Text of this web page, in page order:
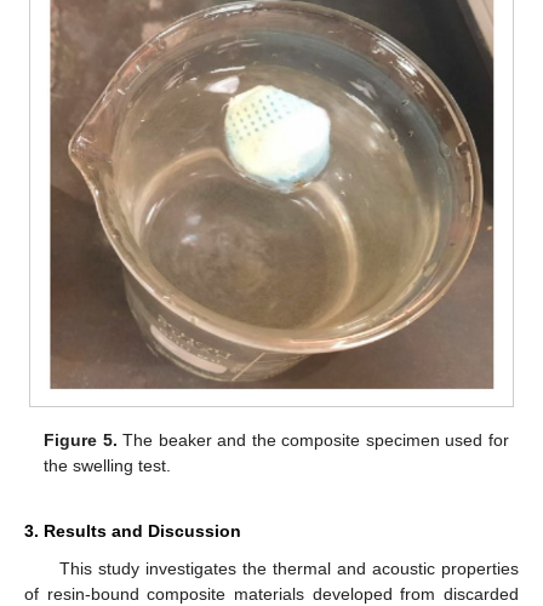
Figure 5. The beaker and the composite specimen used for
the swelling test.
3. Results and Discussion
This study investigates the thermal and acoustic properties
of resin-bound composite materials developed from discarded